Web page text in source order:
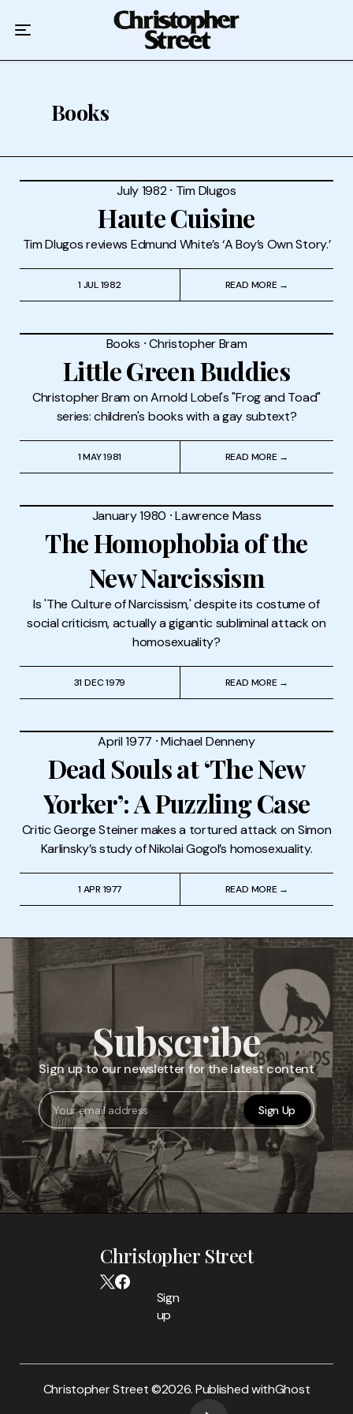
Books
July 1982⸱ Tim Dlugos
Haute Cuisine
Tim Dlugos reviews Edmund White’s ‘A Boy’s Own Story.’
1 JUL 1982 READ MORE →
Books ⸱Christopher Bram
Little Green Buddies
Christopher Bram on Arnold Lobel's "Frog and Toad"
series: children's books with a gay subtext?
1 MAY 1981 READ MORE →
January 1980 ⸱Lawrence Mass
The Homophobia of the
New Narcissism
Is 'The Culture of Narcissism,' despite its costume of
social criticism, actually a gigantic subliminal attack on
homosexuality?
31 DEC 1979 READ MORE →
April 1977 ⸱Michael Denneny
Dead Souls at ‘The New
Yorker’: A Puzzling Case
Critic George Steiner makes a tortured attack on Simon
Karlinsky’s study of Nikolai Gogol’s homosexuality.
1 APR 1977 READ MORE →
Subscribe
Sign up to our newsletter for the latest content
Sign Up
Christopher Street
Sign
up
Christopher Street ©2026. Published withGhost
Home
Podcast
Authors
About